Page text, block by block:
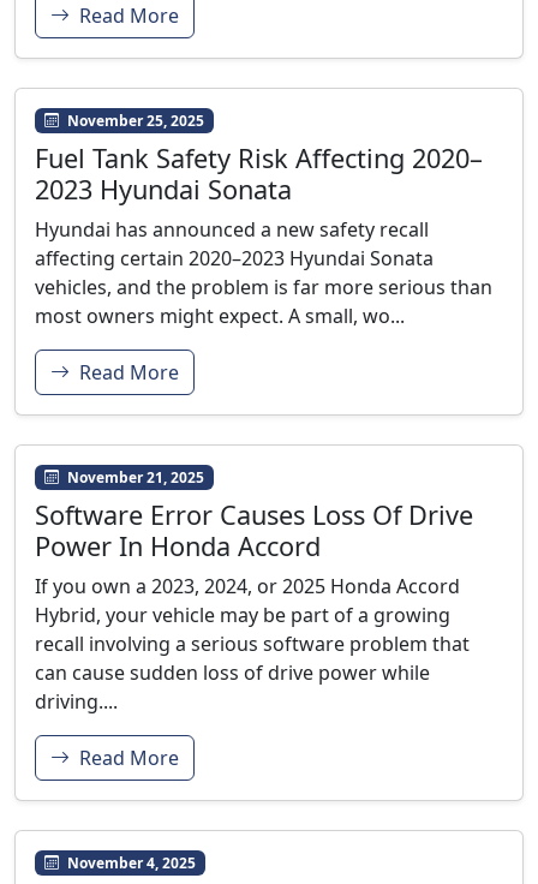
Read More
November 25, 2025
Fuel Tank Safety Risk Affecting 2020–
2023 Hyundai Sonata
Hyundai has announced a new safety recall
affecting certain 2020–2023 Hyundai Sonata
vehicles, and the problem is far more serious than
most owners might expect. A small, wo...
Read More
November 21, 2025
Software Error Causes Loss Of Drive
Power In Honda Accord
If you own a 2023, 2024, or 2025 Honda Accord
Hybrid, your vehicle may be part of a growing
recall involving a serious software problem that
can cause sudden loss of drive power while
driving....
Read More
November 4, 2025